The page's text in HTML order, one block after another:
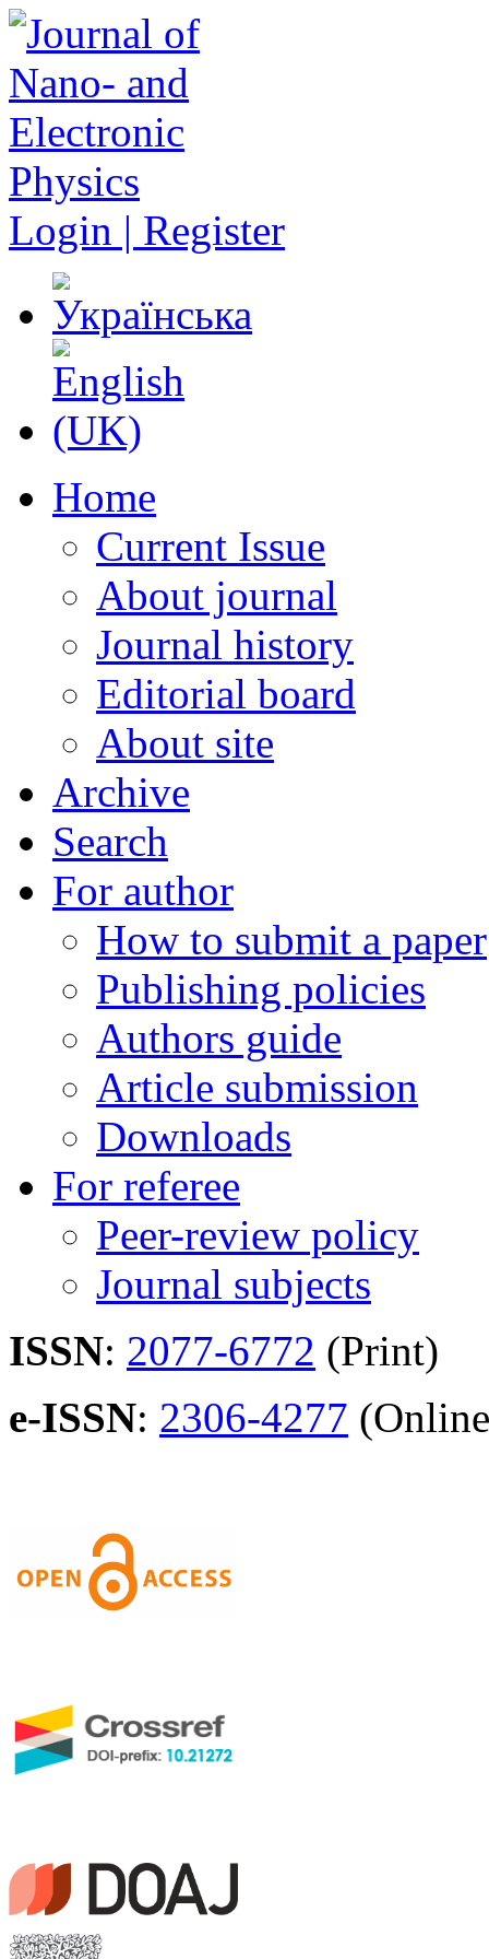
Login | Register
Home
Current Issue
About journal
Journal history
Editorial board
About site
Archive
Search
For author
How to submit a paper
Publishing policies
Authors guide
Article submission
Downloads
For referee
Peer-review policy
Journal subjects
ISSN: 2077-6772 (Print)
e-ISSN: 2306-4277